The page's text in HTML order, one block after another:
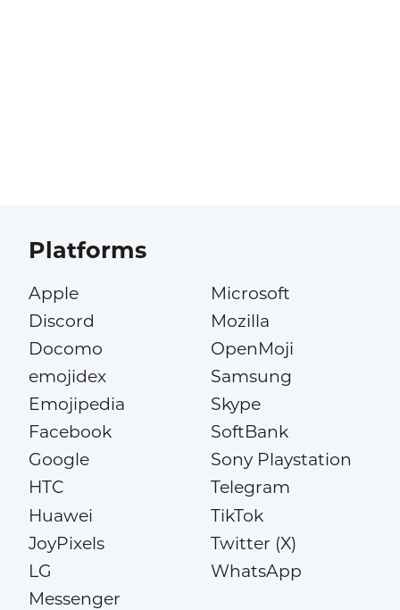
Platforms
Apple
Discord
Docomo
emojidex
Emojipedia
Facebook
Google
HTC
Huawei
JoyPixels
LG
Messenger
Microsoft
Mozilla
OpenMoji
Samsung
Skype
SoftBank
Sony Playstation
Telegram
TikTok
Twitter (X)
WhatsApp